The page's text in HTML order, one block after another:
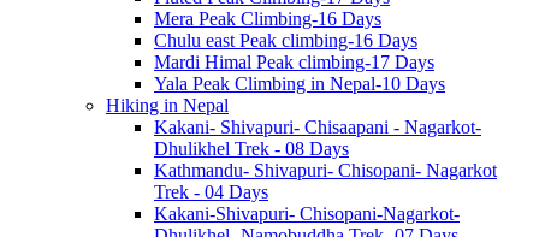
Mera Peak Climbing-16 Days
Chulu east Peak climbing-16 Days
Mardi Himal Peak climbing-17 Days
Yala Peak Climbing in Nepal-10 Days
Hiking in Nepal
Kakani- Shivapuri- Chisaapani - Nagarkot-
Dhulikhel Trek - 08 Days
Kathmandu- Shivapuri- Chisopani- Nagarkot
Trek - 04 Days
Kakani-Shivapuri- Chisopani-Nagarkot-